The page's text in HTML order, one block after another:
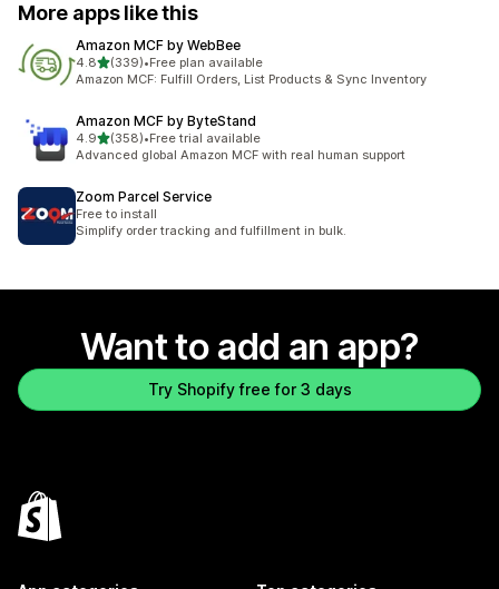
More apps like this
Amazon MCF by WebBee
4.8out of 5 stars
(339)
339 total reviews
•Free plan available
Amazon MCF: Fulfill Orders, List Products & Sync Inventory
Amazon MCF by ByteStand
4.9out of 5 stars
(358)
358 total reviews
•Free trial available
Advanced global Amazon MCF with real human support
Zoom Parcel Service
Free to install
Simplify order tracking and fulfillment in bulk.
Want to add an app?
Try Shopify free for 3 days